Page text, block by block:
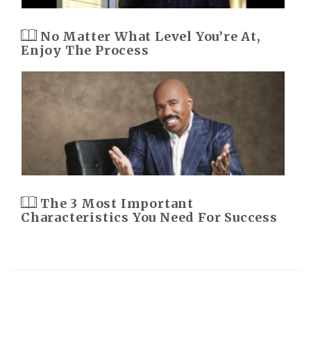
No Matter What Level You’re At,
Enjoy The Process
The 3 Most Important
Characteristics You Need For Success